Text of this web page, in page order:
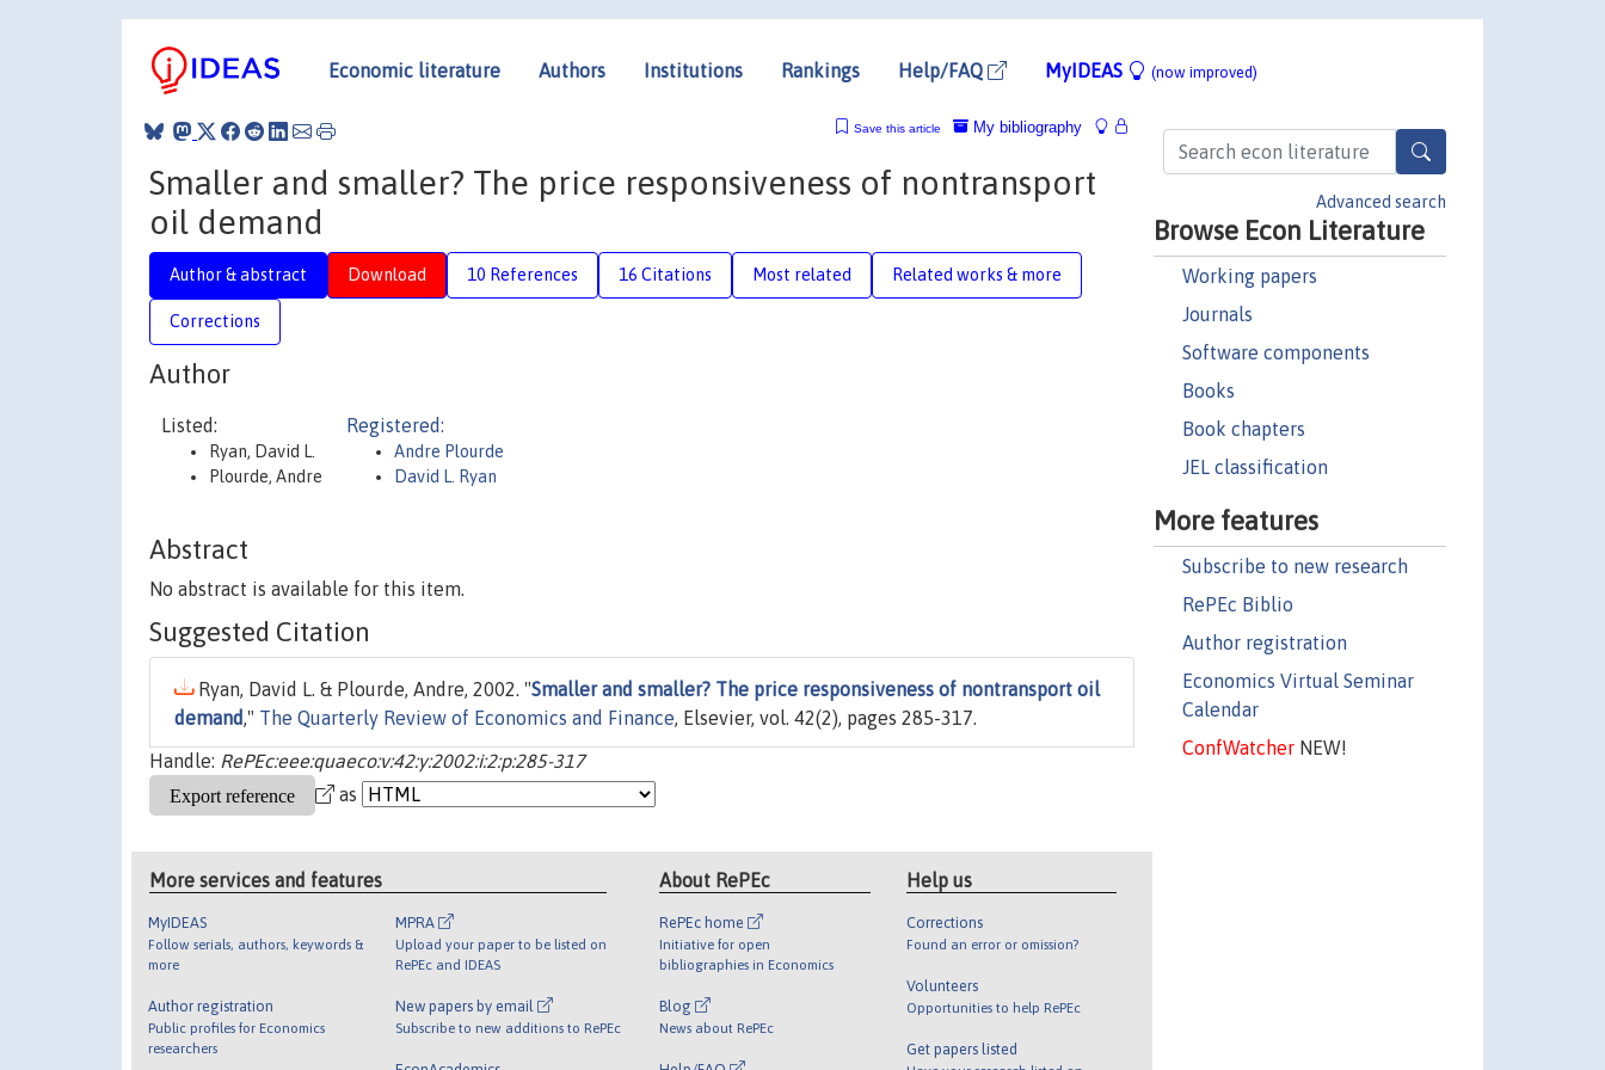
Economic literature Authors Institutions Rankings Help/FAQ MyIDEAS (now improved)
Advanced search
Browse Econ Literature
Working papers
Journals
Software components
Books
Book chapters
JEL classification
More features
Subscribe to new research
RePEc Biblio
Author registration
Economics Virtual Seminar
Calendar
ConfWatcherNEW!
My bibliography
Save this article
Smaller and smaller? The price responsiveness of nontransport
oil demand
Author & abstract Download 10 References 16 Citations Most related Related works & more
Corrections
Author
Listed:
Ryan, David L.
Plourde, Andre
Registered:
Andre Plourde
David L. Ryan
Abstract
No abstract is available for this item.
Suggested Citation
Ryan, David L. & Plourde, Andre, 2002. "Smaller and smaller? The price responsiveness of nontransport oil
demand," The Quarterly Review of Economics and Finance, Elsevier, vol. 42(2), pages 285-317.
Handle: RePEc:eee:quaeco:v:42:y:2002:i:2:p:285-317
as
More services and features
MyIDEAS
Follow serials, authors, keywords &
more
Author registration
Public profiles for Economics
researchers
MPRA
Upload your paper to be listed on
RePEc and IDEAS
New papers by email
Subscribe to new additions to RePEc
About RePEc
RePEc home
Initiative for open
bibliographies in Economics
Blog
News about RePEc
Help us
Corrections
Found an error or omission?
Volunteers
Opportunities to help RePEc
Get papers listed